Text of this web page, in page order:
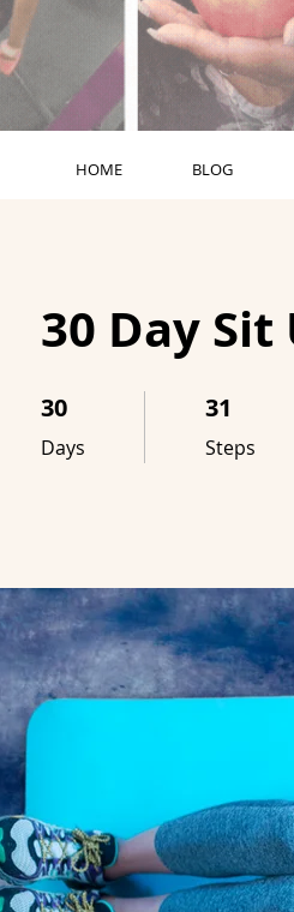
HOME BLOG
30 Day Sit
30
Days
30 Days 31
Steps
31 Steps